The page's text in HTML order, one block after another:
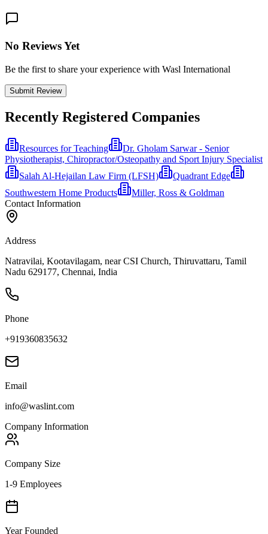
No Reviews Yet
Be the first to share your experience with Wasl International
Submit Review
Recently Registered Companies
Resources for Teaching
Dr. Gholam Sarwar - Senior
Physiotherapist, Chiropractor/Osteopathy and Sport Injury Specialist
Salah Al-Hejailan Law Firm (LFSH)
Quadrant Edge
Southwestern Home Products
Miller, Ross & Goldman
Contact Information
Address
Natravilai, Kootavilagam, near CSI Church, Thiruvattaru, Tamil
Nadu 629177, Chennai, India
Phone
+919360835632
Email
info@waslint.com
Company Information
Company Size
1-9 Employees
Year Founded